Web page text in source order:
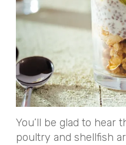
You’ll be glad to hear
poultry and shellfish